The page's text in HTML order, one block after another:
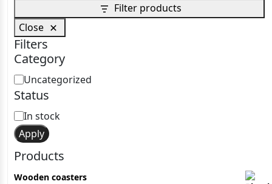
Filter products
Close
Filters
Category
Category
Uncategorized
Status
Status
In stock
Apply
Products
Wooden coasters